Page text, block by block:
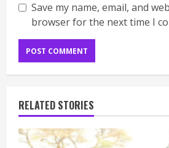
Save my name, email, and
browser for the next time I
RELATED STORIES